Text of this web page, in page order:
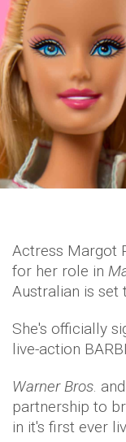
Actress Margot
for her role in
Australian is set
She's officially
live-action
Warner Bros. and
partnership to
in it's first ever